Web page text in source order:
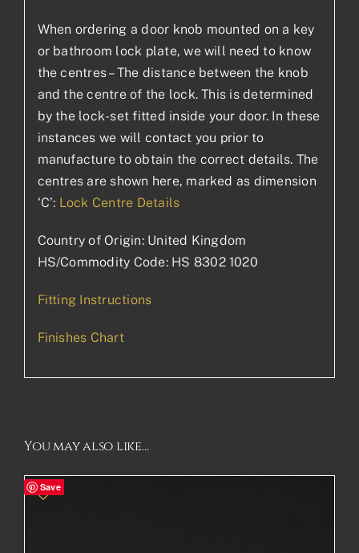
When ordering a door knob mounted on a key
or bathroom lock plate, we will need to know
the centres – The distance between the knob
and the centre of the lock. This is determined
by the lock-set fitted inside your door. In these
instances we will contact you prior to
manufacture to obtain the correct details. The
centres are shown here, marked as dimension
‘C’: Lock Centre Details
Country of Origin: United Kingdom
HS/Commodity Code: HS 8302 1020
Fitting Instructions
Finishes Chart
You may also like…
Save